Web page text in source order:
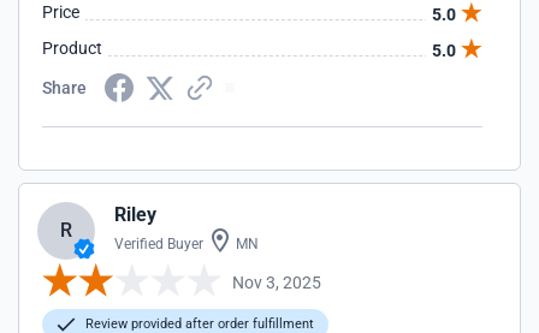
Price
5.0
Product
5.0
Share
R
Riley
Verified Buyer MN
Nov 3, 2025
Review provided after order fulfillment